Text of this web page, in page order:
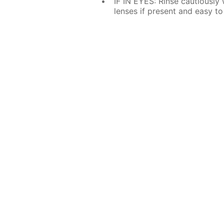
lenses if present and easy